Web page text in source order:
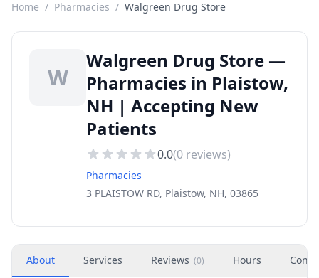
Home / Pharmacies / Walgreen Drug Store
W
Walgreen Drug Store —
Pharmacies in Plaistow,
NH | Accepting New
Patients
0.0(0 reviews)
Pharmacies
3 PLAISTOW RD, Plaistow, NH, 03865
About Services Reviews (0) Hours